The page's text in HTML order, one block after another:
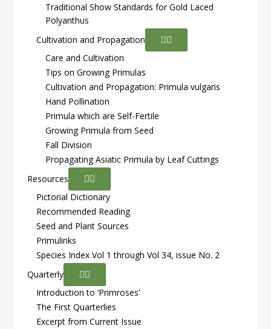
Traditional Show Standards for Gold Laced
Polyanthus
Cultivation and Propagation
Care and Cultivation
Tips on Growing Primulas
Cultivation and Propagation: Primula vulgaris
Hand Pollination
Primula which are Self-Fertile
Growing Primula from Seed
Fall Division
Propagating Asiatic Primula by Leaf Cuttings
Resources
Pictorial Dictionary
Recommended Reading
Seed and Plant Sources
Primulinks
Species Index Vol 1 through Vol 34, issue No. 2
Quarterly
Introduction to ‘Primroses’
The First Quarterlies
Excerpt from Current Issue